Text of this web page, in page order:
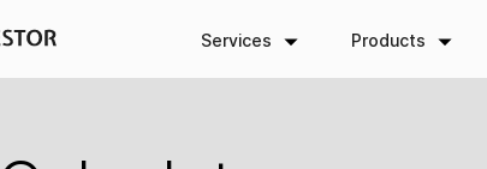
Services Products